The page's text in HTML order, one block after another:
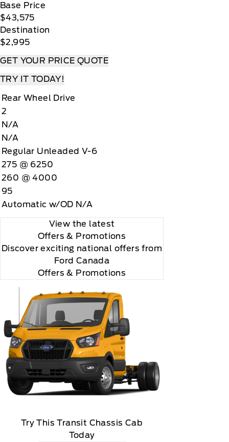
Base Price
$43,575
Destination
$2,995
GET YOUR PRICE QUOTE
TRY IT TODAY!
Rear Wheel Drive
2
N/A
N/A
Regular Unleaded V-6
275 @ 6250
260 @ 4000
95
Automatic w/OD N/A
View the latest
Offers & Promotions
Discover exciting national offers from
Ford Canada
Offers & Promotions
Try This Transit Chassis Cab
Today